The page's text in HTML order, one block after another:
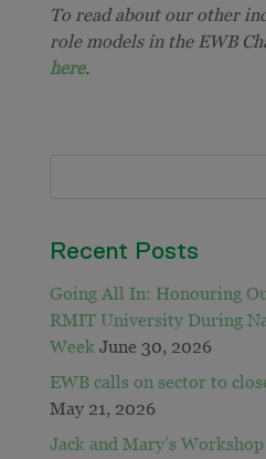
To read about our other
role models in the EWB
here.
Recent Posts
Going All In: Honouring
RMIT University During
Week June 30, 2026
EWB calls on sector to
May 21, 2026
Jack and Mary’s Workshop